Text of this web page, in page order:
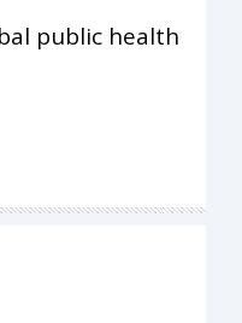
public health